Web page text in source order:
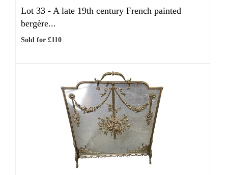
Lot 33 - A late 19th century French painted
bergère...
Sold for £110